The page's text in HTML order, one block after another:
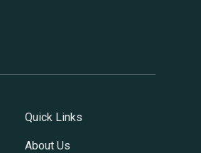
Quick Links
About Us